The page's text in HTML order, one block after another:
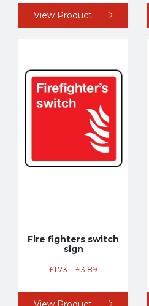
View Product
Fire fighters switch
sign
£1.73 –£3.89